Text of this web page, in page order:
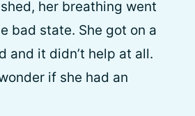
her breathing went
bad state. She got on a
and it didn’t help at all.
if she had an